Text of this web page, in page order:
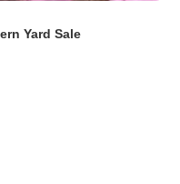
Yard Sale